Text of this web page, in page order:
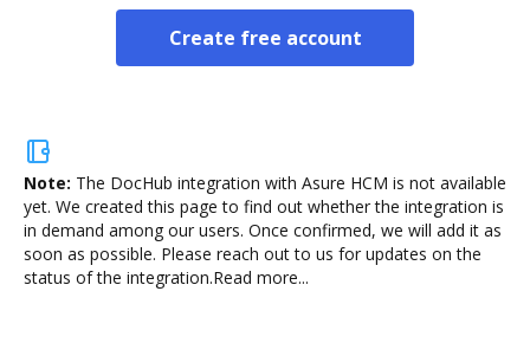
Create free account
Note: The DocHub integration with Asure HCM is not available
yet. We created this page to find out whether the integration is
in demand among our users. Once confirmed, we will add it as
soon as possible. Please reach out to us for updates on the
status of the integration.Read more...